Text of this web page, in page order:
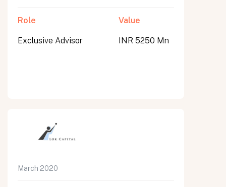
Role
Exclusive Advisor
Value
INR 5250 Mn
March 2020